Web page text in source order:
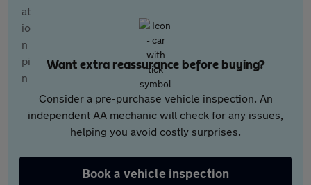
Want extra reassurance before buying?
Consider a pre-purchase vehicle inspection. An
independent AA mechanic will check for any issues,
helping you avoid costly surprises.
Book a vehicle inspection